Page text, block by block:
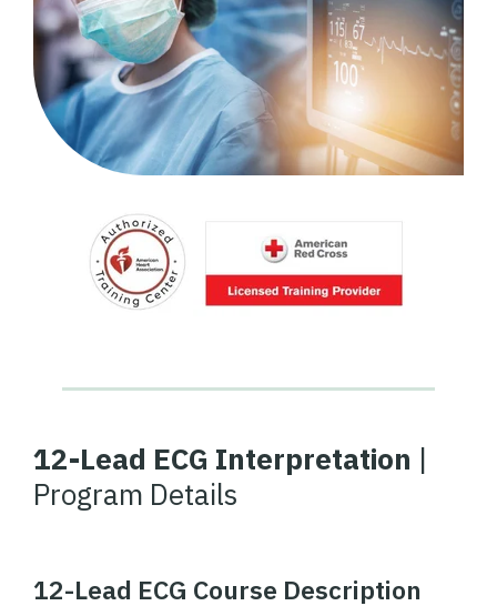
12-Lead ECG Interpretation |
Program Details
12-Lead ECG Course Description